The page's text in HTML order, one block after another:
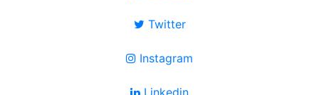
Twitter
Instagram